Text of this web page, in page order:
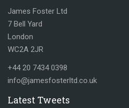
James Foster Ltd
7 Bell Yard
London
WC2A 2JR
+44 20 7434 0398
info@jamesfosterltd.co.uk
Latest Tweets